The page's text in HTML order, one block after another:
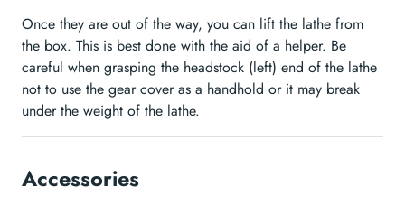
Once they are out of the way, you can lift the lathe from
the box. This is best done with the aid of a helper. Be
careful when grasping the headstock (left) end of the lathe
not to use the gear cover as a handhold or it may break
under the weight of the lathe.
Accessories